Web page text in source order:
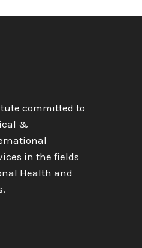
committed to
&
in the fields
Health and